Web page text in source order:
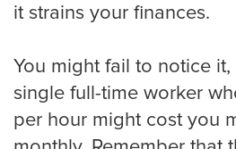
Dentist and Oral
it strains your finances.
You might fail to notice
single full-time worker
per hour might cost you